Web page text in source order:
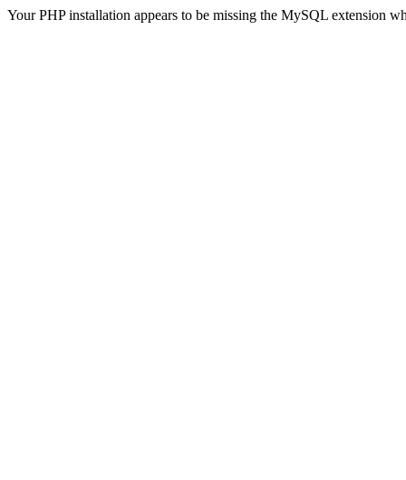
Your PHP installation appears to be missing the MySQL extension